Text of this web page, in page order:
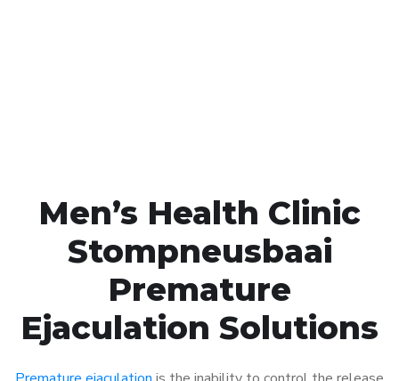
Men’s Health Clinic
Stompneusbaai
Premature
Ejaculation Solutions